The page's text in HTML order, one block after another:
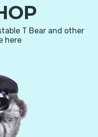
T Bear and other
here